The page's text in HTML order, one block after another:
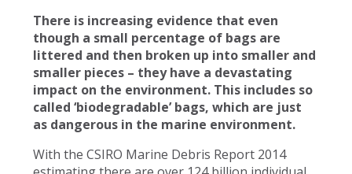
There is increasing evidence that even
though a small percentage of bags are
littered and then broken up into smaller and
smaller pieces – they have a devastating
impact on the environment. This includes so
called ‘biodegradable’ bags, which are just
as dangerous in the marine environment.
With the CSIRO Marine Debris Report 2014